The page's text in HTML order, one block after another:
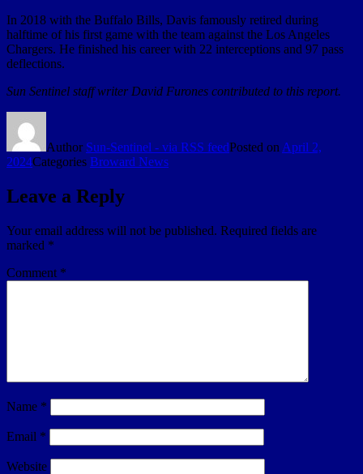
In 2018 with the Buffalo Bills, Davis famously retired during
halftime of his first game with the team against the Los Angeles
Chargers. He finished his career with 22 interceptions and 97 pass
deflections.
Sun Sentinel staff writer David Furones contributed to this report.
Author Sun-Sentinel - via RSS feedPosted on April 2,
2024Categories Broward News
Leave a Reply
Your email address will not be published. Required fields are
marked *
Comment *
Name *
Email *
Website